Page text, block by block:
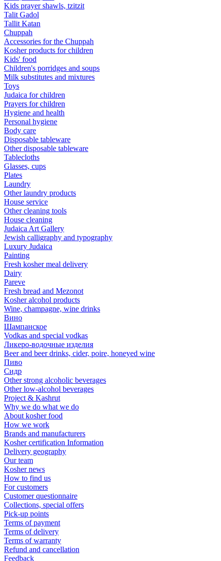
Kids prayer shawls, tzitzit
Talit Gadol
Tallit Katan
Сhuppah
Accessories for the Сhuppah
Kosher products for children
Kids' food
Children's porridges and soups
Milk substitutes and mixtures
Toys
Judaica for children
Prayers for children
Hygiene and health
Personal hygiene
Body care
Disposable tableware
Other disposable tableware
Tablecloths
Glasses, cups
Plates
Laundry
Other laundry products
House service
Other cleaning tools
House cleaning
Judaica Art Gallery
Jewish calligraphy and typography
Luxury Judaica
Painting
Fresh kosher meal delivery
Dairy
Pareve
Fresh bread and Mezonot
Kosher alcohol products
Wine, champagne, wine drinks
Вино
Шампанское
Vodkas and special vodkas
Ликеро-водочные изделия
Beer and beer drinks, cider, poire, honeyed wine
Пиво
Сидр
Other strong alcoholic beverages
Other low-alcohol beverages
Project & Kashrut
Why we do what we do
About kosher food
How we work
Brands and manufacturers
Kosher certification Information
Delivery geography
Our team
Kosher news
How to find us
For customers
Customer questionnaire
Collections, special offers
Pick-up points
Terms of payment
Terms of delivery
Terms of warranty
Refund and cancellation
Feedback